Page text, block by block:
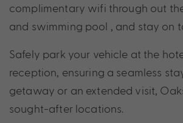
complimentary wifi through out
and swimming pool , and stay on
Safely park your vehicle at the
reception, ensuring a seamless
getaway or an extended visit,
sought-after locations.